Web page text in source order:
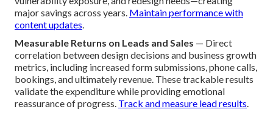
major savings across years. Maintain performance with
content updates.
Measurable Returns on Leads and Sales — Direct
correlation between design decisions and business growth
metrics, including increased form submissions, phone calls,
bookings, and ultimately revenue. These trackable results
validate the expenditure while providing emotional
reassurance of progress. Track and measure lead results.